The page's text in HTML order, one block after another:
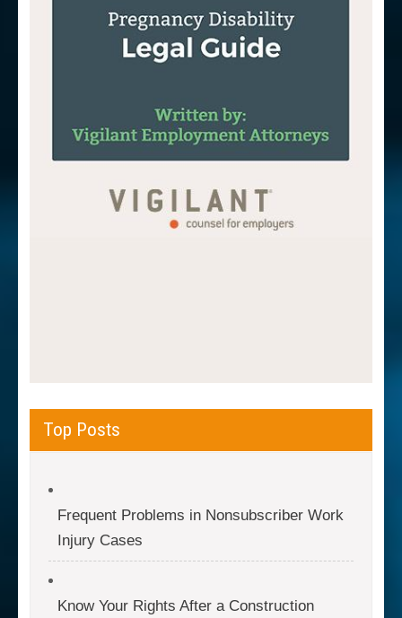
Top Posts
Frequent Problems in Nonsubscriber Work
Injury Cases
Know Your Rights After a Construction